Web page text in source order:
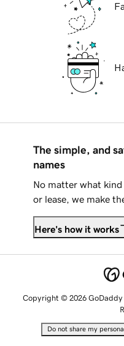
The simple, and
names
No matter what
or lease, we make
Here's how it works
Copyright © 2026 GoDaddy
Do not share my